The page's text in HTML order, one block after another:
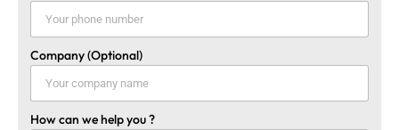
Company (Optional)
How can we help you ?